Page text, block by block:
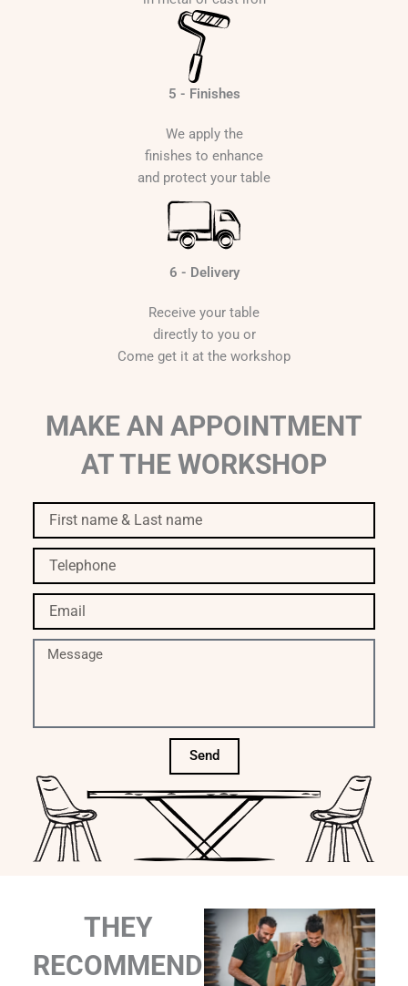
5 - Finishes
We apply the
finishes to enhance
and protect your table
6 - Delivery
Receive your table
directly to you or
Come get it at the workshop
MAKE AN APPOINTMENT
AT THE WORKSHOP
name
&
Last
name
Message
Send
THEY
RECOMMEND